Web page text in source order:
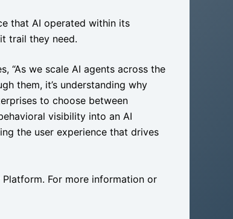
that AI operated within its
trail they need.
“As we scale AI agents across the
them, it’s understanding why
to choose between
visibility into an AI
the user experience that drives
For more information or